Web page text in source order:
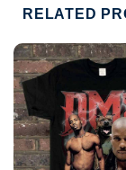
RELATED